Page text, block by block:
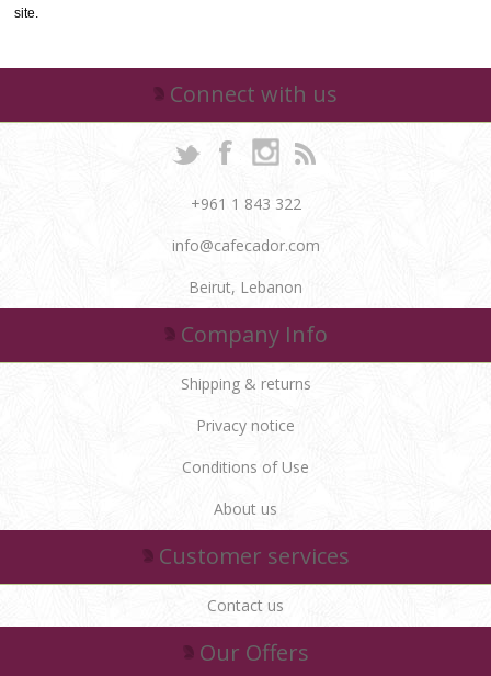
site.
Connect with us
+961 1 843 322
info@cafecador.com
Beirut, Lebanon
Company Info
Shipping & returns
Privacy notice
Conditions of Use
About us
Customer services
Contact us
Our Offers